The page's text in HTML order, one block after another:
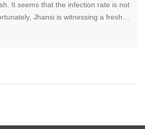
It seems that the infection rate is not
Jhansi is witnessing a fresh
worrisome as it could potentially